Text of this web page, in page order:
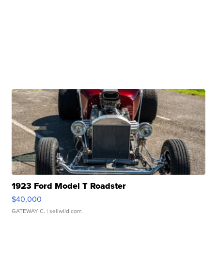
1923 Ford Model T Roadster
$40,000
GATEWAY C. | sellwild.com